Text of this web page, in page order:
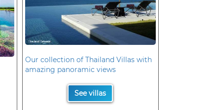
Our collection of Thailand Villas with
amazing panoramic views
See villas